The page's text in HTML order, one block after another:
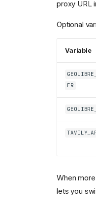
proxy URL
Optional
Variable
ER
When
lets you